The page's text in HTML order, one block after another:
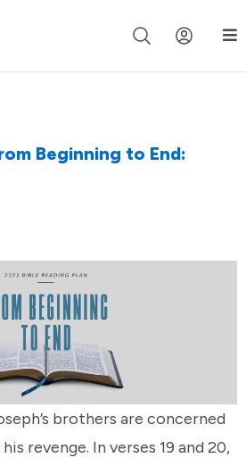
Online in 60m 00s
Beginning to End:
brothers are concerned
revenge. In verses 19 and 20,